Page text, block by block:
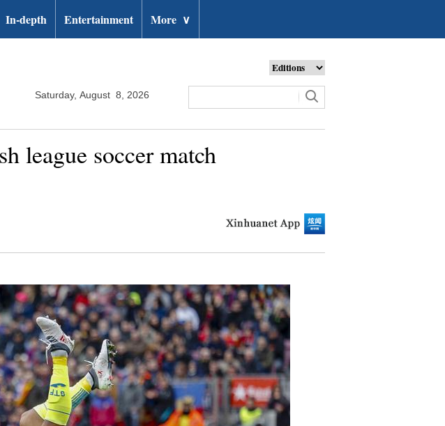
In-depth Entertainment More ∨
Saturday, August 8, 2026
league soccer match